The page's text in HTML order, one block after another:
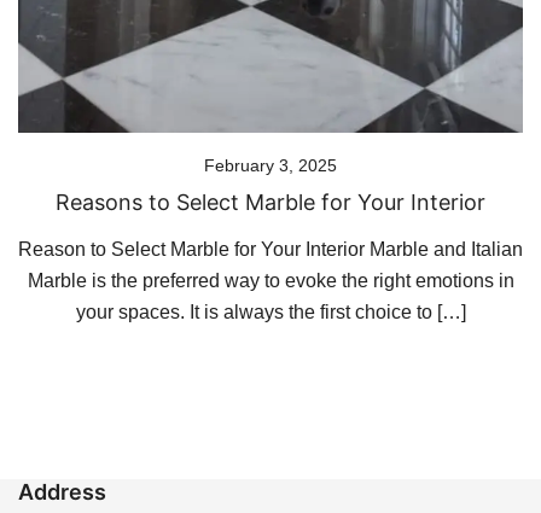
February 3, 2025
Reasons to Select Marble for Your Interior
Reason to Select Marble for Your Interior Marble and Italian
Marble is the preferred way to evoke the right emotions in
your spaces. It is always the first choice to […]
Address